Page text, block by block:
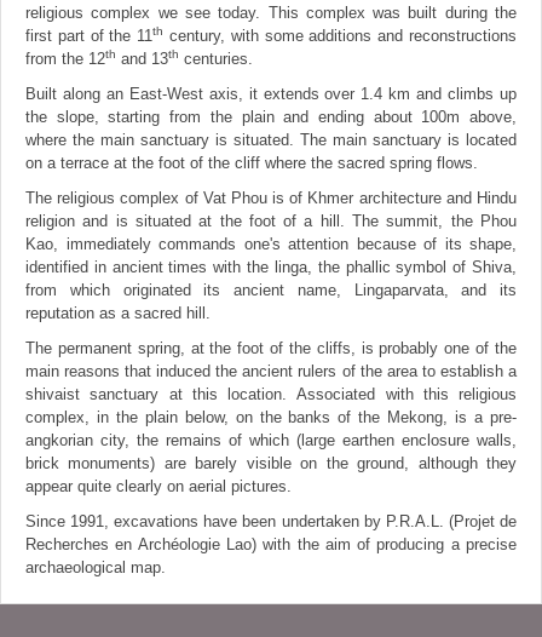
religious complex we see today. This complex was built during the
first part of the 11th century, with some additions and reconstructions
from the 12th and 13th centuries.
Built along an East-West axis, it extends over 1.4 km and climbs up
the slope, starting from the plain and ending about 100m above,
where the main sanctuary is situated. The main sanctuary is located
on a terrace at the foot of the cliff where the sacred spring flows.
The religious complex of Vat Phou is of Khmer architecture and Hindu
religion and is situated at the foot of a hill. The summit, the Phou
Kao, immediately commands one's attention because of its shape,
identified in ancient times with the linga, the phallic symbol of Shiva,
from which originated its ancient name, Lingaparvata, and its
reputation as a sacred hill.
The permanent spring, at the foot of the cliffs, is probably one of the
main reasons that induced the ancient rulers of the area to establish a
shivaist sanctuary at this location. Associated with this religious
complex, in the plain below, on the banks of the Mekong, is a pre-
angkorian city, the remains of which (large earthen enclosure walls,
brick monuments) are barely visible on the ground, although they
appear quite clearly on aerial pictures.
Since 1991, excavations have been undertaken by P.R.A.L. (Projet de
Recherches en Archéologie Lao) with the aim of producing a precise
archaeological map.